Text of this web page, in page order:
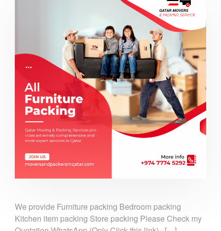
We provide Furniture packing Bedroom packing
Kitchen item packing Store packing Please Check my